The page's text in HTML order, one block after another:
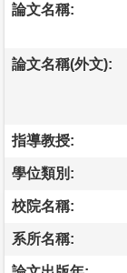
論文名稱:
論文名稱(外文):
指導教授:
學位類別:
校院名稱:
系所名稱: